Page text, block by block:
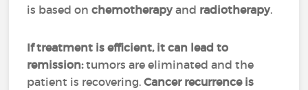
is based onchemotherapyand radiotherapy.
If treatment is efficient, it can lead to
remission:tumors are eliminated and the
patient is recovering.Cancer recurrence is